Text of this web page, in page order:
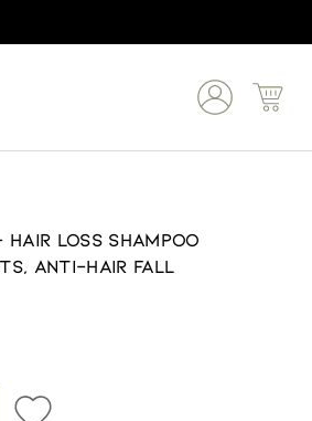
Loss Shampoo
Anti-Hair Fall